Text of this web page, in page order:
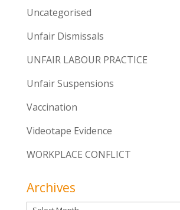
Uncategorised
Unfair Dismissals
UNFAIR LABOUR PRACTICE
Unfair Suspensions
Vaccination
Videotape Evidence
WORKPLACE CONFLICT
Archives